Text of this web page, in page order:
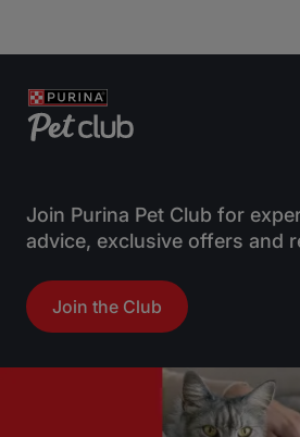
Join Purina Pet Club for
advice, exclusive offers and
Join the Club